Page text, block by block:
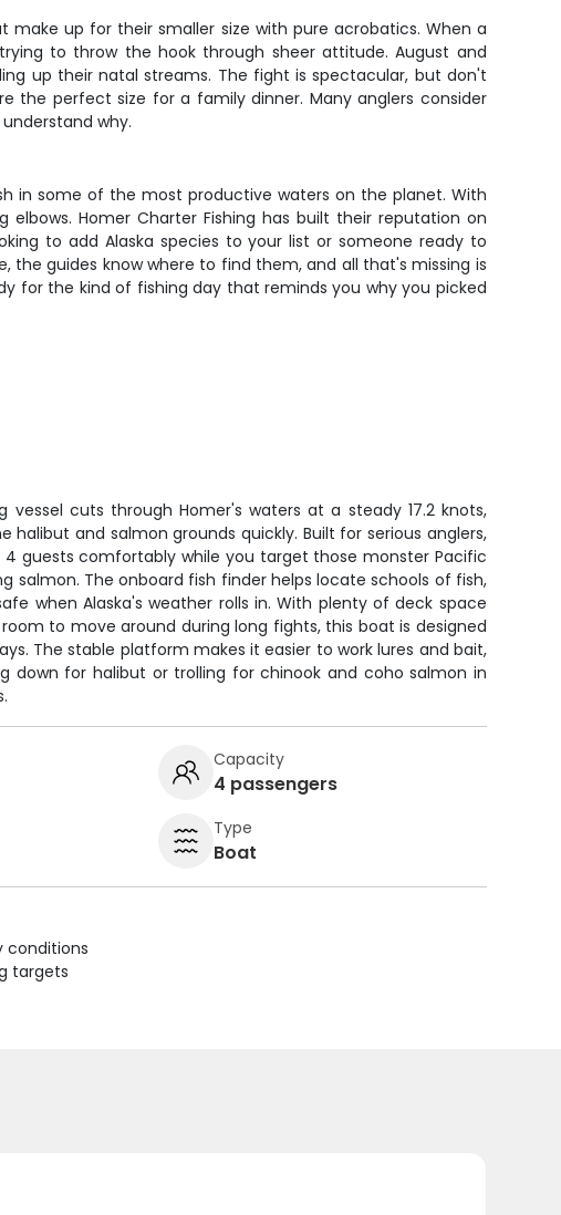
up for their smaller size with pure acrobatics. When a
to throw the hook through sheer attitude. August and
up their natal streams. The fight is spectacular, but don't
the perfect size for a family dinner. Many anglers consider
why.
in some of the most productive waters on the planet. With
Homer Charter Fishing has built their reputation on
to add Alaska species to your list or someone ready to
the guides know where to find them, and all that's missing is
for the kind of fishing day that reminds you why you picked
vessel cuts through Homer's waters at a steady 17.2 knots,
halibut and salmon grounds quickly. Built for serious anglers,
guests comfortably while you target those monster Pacific
salmon. The onboard fish finder helps locate schools of fish,
when Alaska's weather rolls in. With plenty of deck space
to move around during long fights, this boat is designed
The stable platform makes it easier to work lures and bait,
down for halibut or trolling for chinook and coho salmon in
Capacity
4 passengers
Type
Boat
conditions
targets